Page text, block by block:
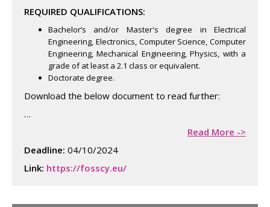
REQUIRED QUALIFICATIONS:
Bachelor’s and/or Master's degree in Electrical
Engineering, Electronics, Computer Science, Computer
Engineering, Mechanical Engineering, Physics, with a
grade of at least a 2.1 class or equivalent.
Doctorate degree.
Download the below document to read further:
…
Read More ->
Deadline: 04/10/2024
Link: https://fosscy.eu/